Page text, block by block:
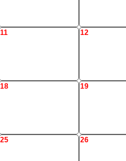
11 12
18 19
25 26